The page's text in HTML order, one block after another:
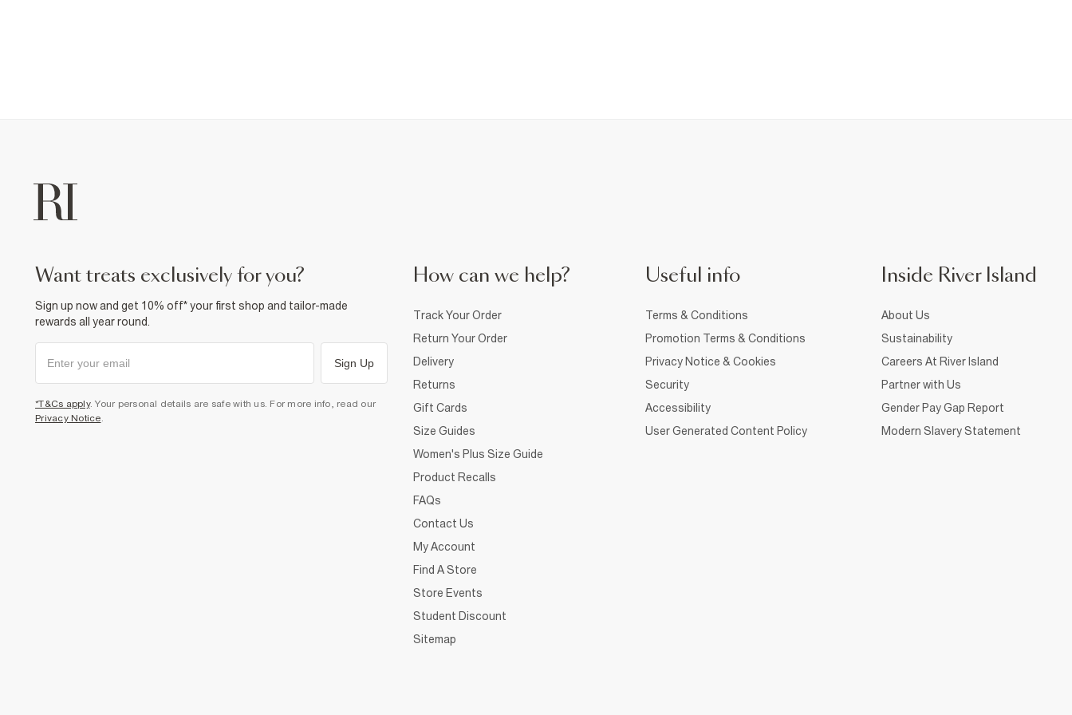
want treats exclusively for you?
Sign up now and get 10% off* your first shop and tailor-made
rewards all year round.
Sign Up
*T&Cs apply. Your personal details are safe with us. For more info, read our
Privacy Notice.
How can we help?
Track Your Order
Return Your Order
Delivery
Returns
Gift Cards
Size Guides
Women's Plus Size Guide
Product Recalls
FAQs
Contact Us
My Account
Find A Store
Store Events
Student Discount
Sitemap
Useful info
Terms & Conditions
Promotion Terms & Conditions
Privacy Notice & Cookies
Security
Accessibility
User Generated Content Policy
Inside River Island
About Us
Sustainability
Careers At River Island
Partner with Us
Gender Pay Gap Report
Modern Slavery Statement